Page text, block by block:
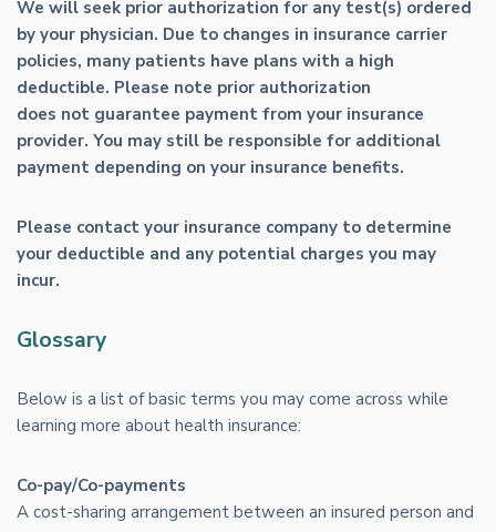
We will seek prior authorization for any test(s) ordered
by your physician. Due to changes in insurance carrier
policies, many patients have plans with a high
deductible. Please note prior authorization
does not guarantee payment from your insurance
provider. You may still be responsible for additional
payment depending on your insurance benefits.
Please contact your insurance company to determine
your deductible and any potential charges you may
incur.
Glossary
Below is a list of basic terms you may come across while
learning more about health insurance:
Co-pay/Co-payments
A cost-sharing arrangement between an insured person and